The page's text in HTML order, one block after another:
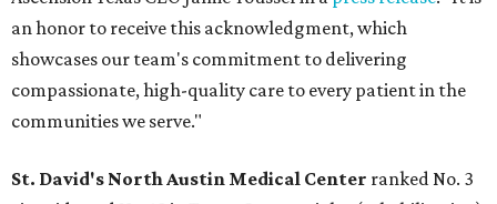
an honor to receive this acknowledgment, which
showcases our team's commitment to delivering
compassionate, high-quality care to every patient in the
communities we serve."
St. David's North Austin Medical Center ranked No. 3